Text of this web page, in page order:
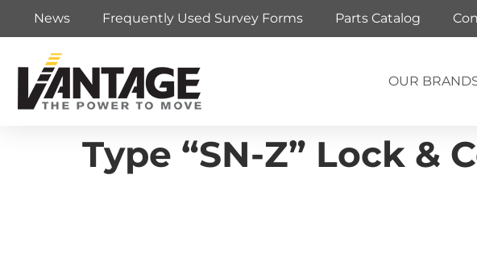
News Frequently Used Survey Forms Parts Catalog
OUR
Type “SN-Z” Lock &